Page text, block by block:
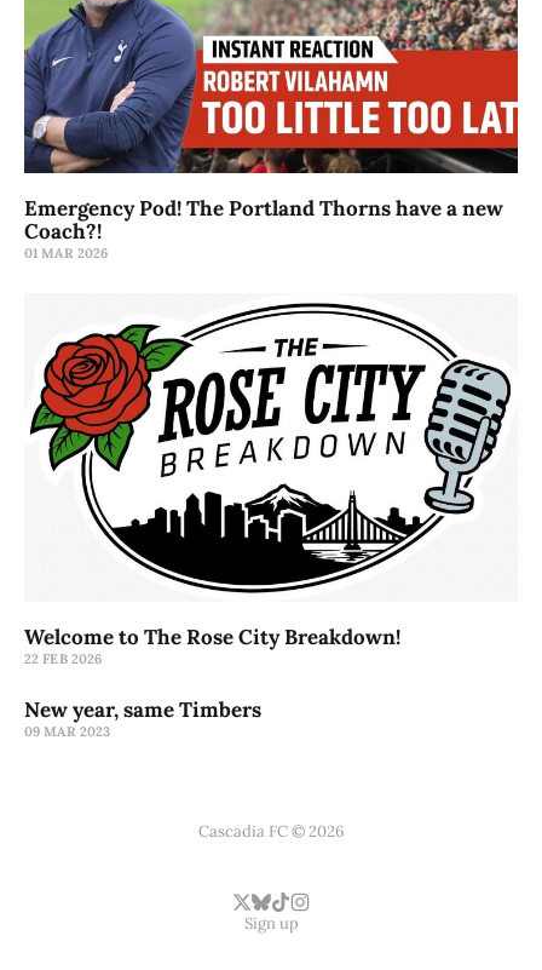
Emergency Pod! The Portland Thorns have a new
Coach?!
01 MAR 2026
Welcome to The Rose City Breakdown!
22 FEB 2026
New year, same Timbers
09 MAR 2023
Cascadia FC © 2026
Sign up